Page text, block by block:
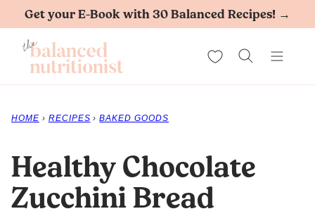
Skip
content
Get your E-Book with 30 Balanced Recipes! →
My Favorites
HOME › RECIPES › BAKED GOODS
Healthy Chocolate
Zucchini Bread